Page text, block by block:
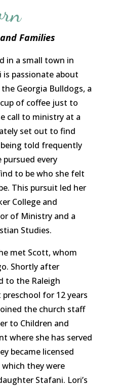
Families
in a small town in
passionate about
Georgia Bulldogs, a
of coffee just to
call to ministry at a
set out to find
told frequently
pursued every
to be who she felt
This pursuit led her
College and
of Ministry and a
Studies.
met Scott, whom
Shortly after
to the Raleigh
for 12 years
the church staff
to Children and
where she has served
became licensed
they were
Stafani. Lori’s